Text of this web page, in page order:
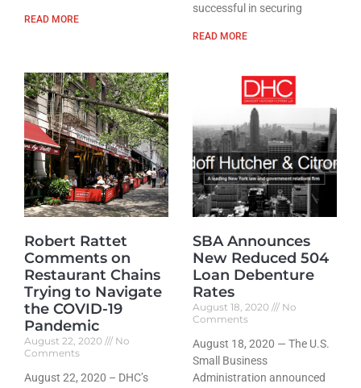
READ MORE
successful in securing
READ MORE
Robert Rattet
Comments on
Restaurant Chains
Trying to Navigate
the COVID-19
Pandemic
August 22, 2020
No
Comments
August 22, 2020 – DHC’s
SBA Announces
New Reduced 504
Loan Debenture
Rates
August 18, 2020
No
Comments
August 18, 2020 — The U.S.
Small Business
Administration announced